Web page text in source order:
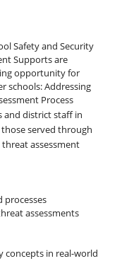
Safety and Security
Supports are
opportunity for
schools: Addressing
Process
and district staff in
served through
threat assessment
processes
assessments
concepts in real-world